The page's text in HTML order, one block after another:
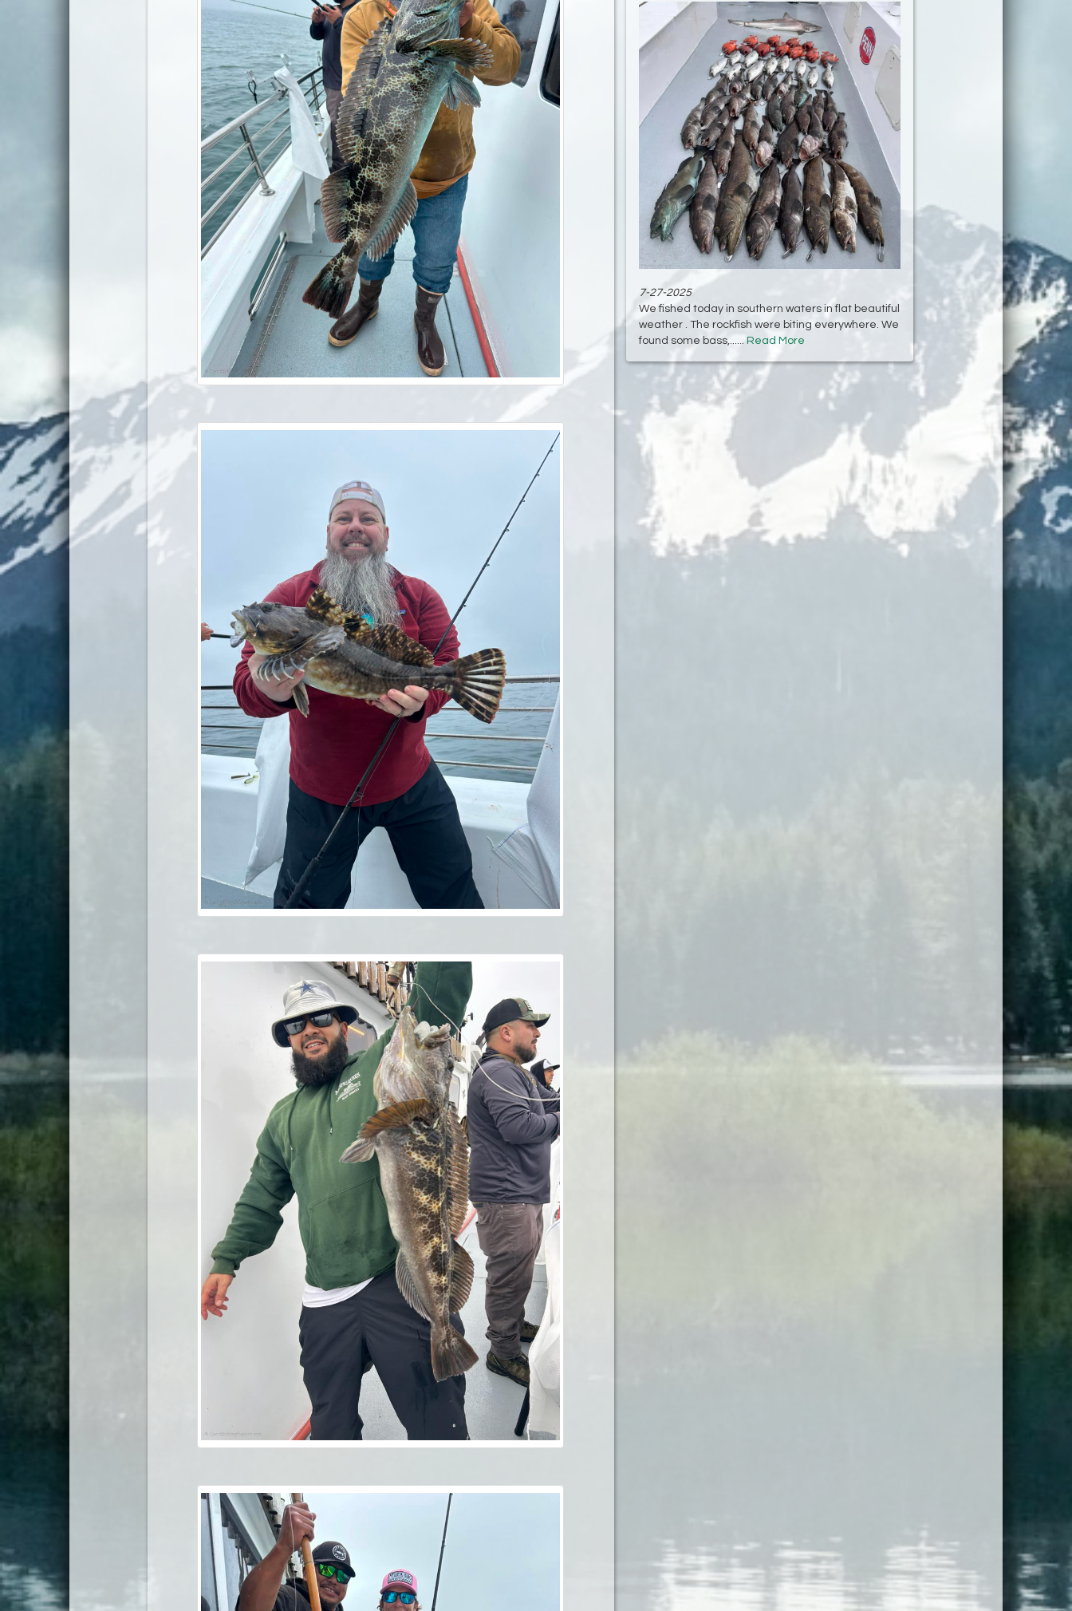
7-27-2025
We fished today in southern waters in flat beautiful
weather . The rockfish were biting everywhere. We
found some bass,...... Read More